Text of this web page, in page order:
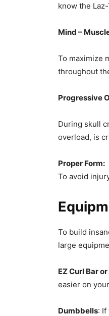
know the
Mind –
To maximize
throughout
Progressive
During skull
overload, is
Proper Form:
To avoid
To build
large
EZ Curl Bar
easier on
Dumbbells: If